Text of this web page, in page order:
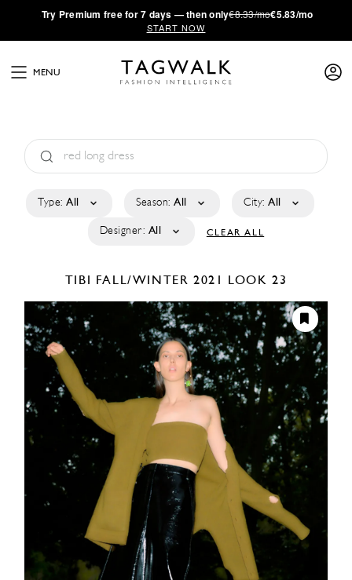
·Try Premium free for 7 days — then only€8.33/mo€5.83/mo
START NOW
MENU
Type: All Season: All City: All
Designer: All CLEAR ALL
TIBI FALL/WINTER 2021 LOOK 23